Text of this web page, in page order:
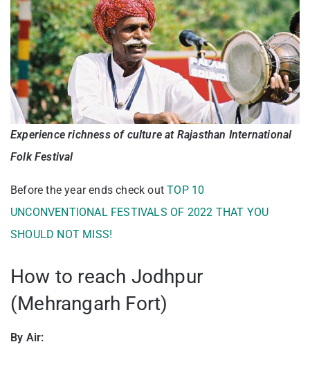
Experience richness of culture at Rajasthan International
Folk Festival
Before the year ends check outTOP 10
UNCONVENTIONAL FESTIVALS OF 2022 THAT YOU
SHOULD NOT MISS!
How to reach Jodhpur
(Mehrangarh Fort)
By Air: